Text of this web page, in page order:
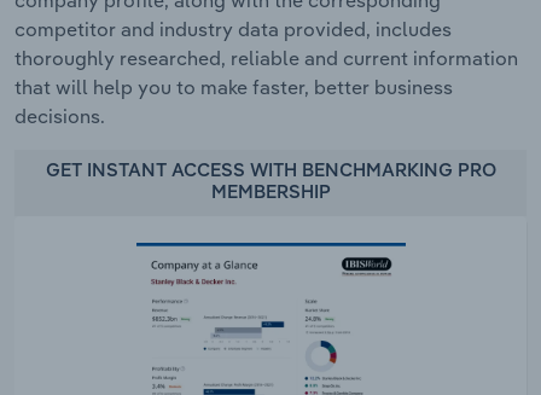
competitor and industry data provided, includes
thoroughly researched, reliable and current information
that will help you to make faster, better business
decisions.
GET INSTANT ACCESS WITH BENCHMARKING PRO
MEMBERSHIP